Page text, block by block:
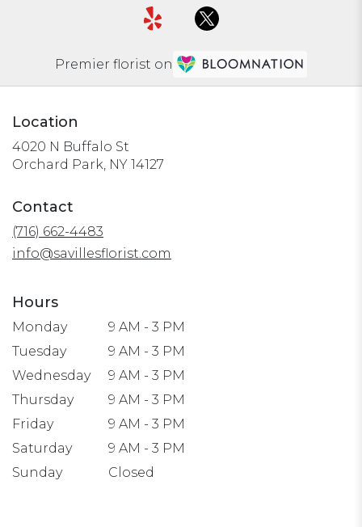
Premier florist on
Location
4020 N Buffalo St
Orchard Park, NY 14127
window)
Contact
(716) 662-4483
info@savillesflorist.com
Hours
Monday
9 AM - 3 PM
Tuesday
9 AM - 3 PM
Wednesday
9 AM - 3 PM
Thursday
9 AM - 3 PM
Friday
9 AM - 3 PM
Saturday
9 AM - 3 PM
Sunday
Closed